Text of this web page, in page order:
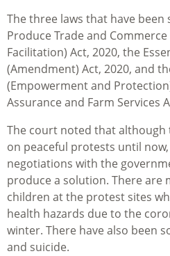
The three laws that have been
Produce Trade and
Facilitation) Act, 2020, the
(Amendment) Act, 2020, and
(Empowerment and
Assurance and Farm Services
The court noted that although
on peaceful protests until
negotiations with the
produce a solution. There are
children at the protest sites
health hazards due to the
winter. There have also been
and suicide.